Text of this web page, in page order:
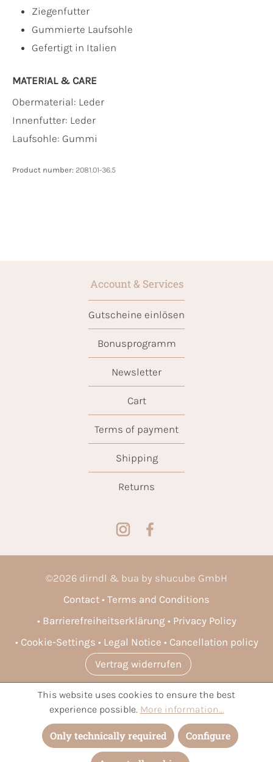
Ziegenfutter
Gummierte Laufsohle
Gefertigt in Italien
MATERIAL & CARE
Obermaterial: Leder
Innenfutter: Leder
Laufsohle: Gummi
Product number: 2081.01-36.5
Account & Services
Gutscheine einlösen
Bonusprogramm
Newsletter
Cart
Terms of payment
Shipping
Returns
©2026 dirndl & bua by shucube GmbH
Contact
Terms and Conditions
Barrierefreiheitserklärung
Privacy Policy
Cookie-Settings
Legal Notice
Cancellation policy
Vertrag widerrufen
* All prices incl. VAT plusshipping costsand possible delivery
charges, if not stated otherwise.
This website uses cookies to ensure the best
experience possible. More information...
Only technically required Configure